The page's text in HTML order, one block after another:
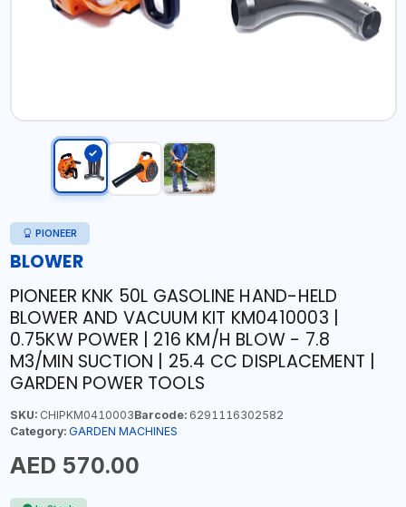
PIONEER
BLOWER
PIONEER KNK 50L GASOLINE HAND-HELD
BLOWER AND VACUUM KIT KM0410003 |
0.75KW POWER | 216 KM/H BLOW - 7.8
M3/MIN SUCTION | 25.4 CC DISPLACEMENT |
GARDEN POWER TOOLS
SKU:CHIPKM0410003Barcode:6291116302582
Category: GARDEN MACHINES
AED 570.00